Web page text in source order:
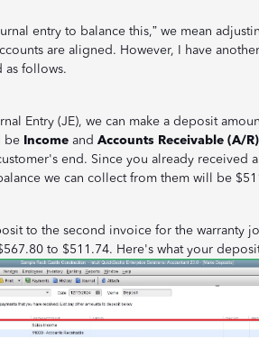
entry to balance this,” we mean
are aligned. However, I have
as follows.
Entry (JE), we can make a deposit
be Income and Accounts Receivable (A/R)
end. Since you already received
we can collect from them will be
to the second invoice for the warranty
to $511.74. Here's what your